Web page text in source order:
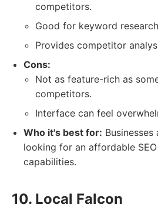
competitors.
Good for keyword
Provides competitor
Cons:
Not as feature-rich as
competitors.
Interface can feel
Who it's best for:
looking for an affordable
capabilities.
10. Local Falcon